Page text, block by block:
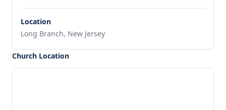
Location
Long Branch, New Jersey
Church Location